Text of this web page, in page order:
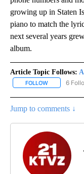
growing up in Staten
piano to match the
next several years
album.
Article Topic Follows:
FOLLOW FOLLOW
6
Jump to comments ↓